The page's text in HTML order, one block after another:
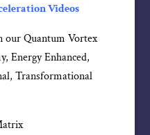
Videos
our Quantum Vortex
Energy Enhanced,
Transformational